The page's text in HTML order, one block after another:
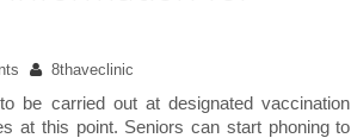
8thaveclinic
be carried out at designated vaccination
at this point. Seniors can start phoning to